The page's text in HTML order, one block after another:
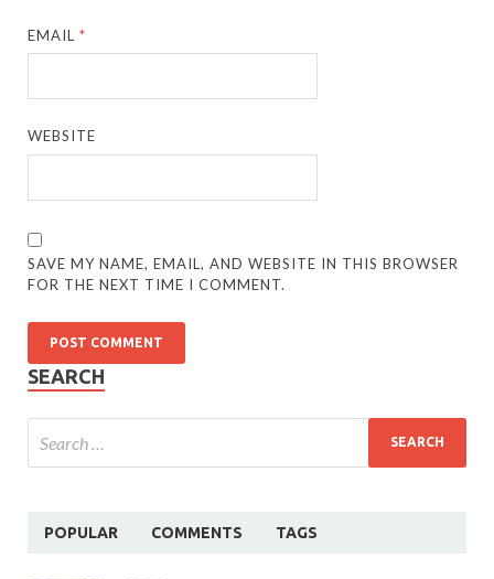
EMAIL*
WEBSITE
SAVE MY NAME, EMAIL, AND WEBSITE IN THIS BROWSER
FOR THE NEXT TIME I COMMENT.
SEARCH
POPULAR COMMENTS TAGS